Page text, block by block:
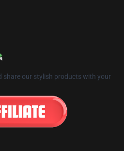
share our stylish products with your